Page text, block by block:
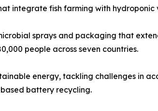
integrate fish farming with
sprays and packaging that
people across seven countries.
energy, tackling challenges in
battery recycling.